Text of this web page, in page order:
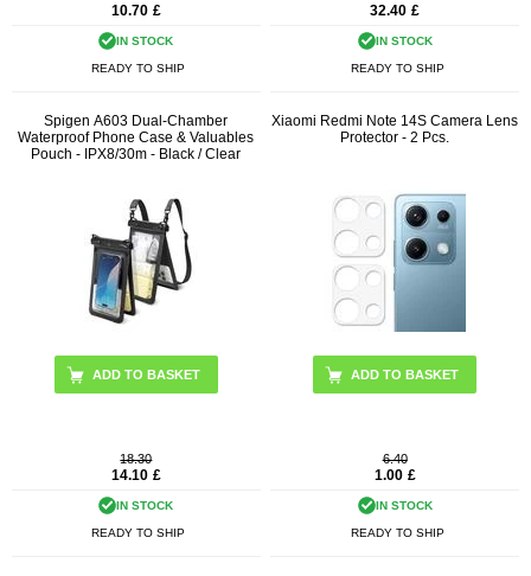
10.70 £
IN STOCK
READY TO SHIP
32.40 £
IN STOCK
READY TO SHIP
Spigen A603 Dual-Chamber
Waterproof Phone Case & Valuables
Pouch - IPX8/30m - Black / Clear
18.30
14.10 £
IN STOCK
READY TO SHIP
Xiaomi Redmi Note 14S Camera Lens
Protector - 2 Pcs.
6.40
1.00 £
IN STOCK
READY TO SHIP